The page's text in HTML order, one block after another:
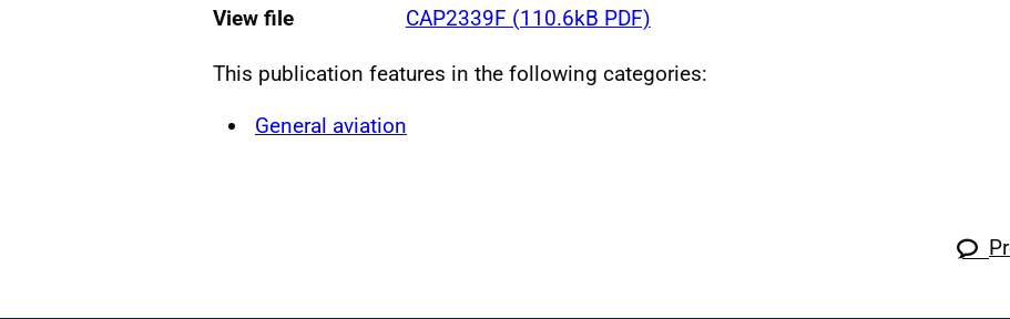
View file
CAP2339F (110.6kB PDF)
This publication features in the following categories:
General aviation